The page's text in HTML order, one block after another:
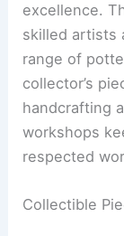
excellence.
skilled artists
range of
collector’s
handcrafting
workshops
respected
Collectible